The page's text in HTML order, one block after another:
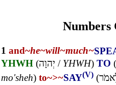
Numbers
1 and~he~will~much~
YHWH (יְהוָה / YHWH) TO (
mo'sheh) to~>~SAY(V) (